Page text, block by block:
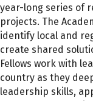
year-long series of
projects. The
identify local and
create shared
Fellows work with
country as they
leadership skills,